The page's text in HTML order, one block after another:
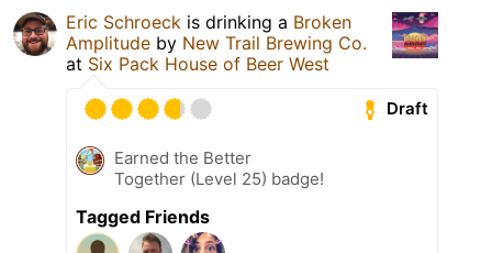
Eric Schroeck is drinking a Broken
Amplitude by New Trail Brewing Co.
at Six Pack House of Beer West
Draft
Earned the Better
Together (Level 25) badge!
Tagged Friends